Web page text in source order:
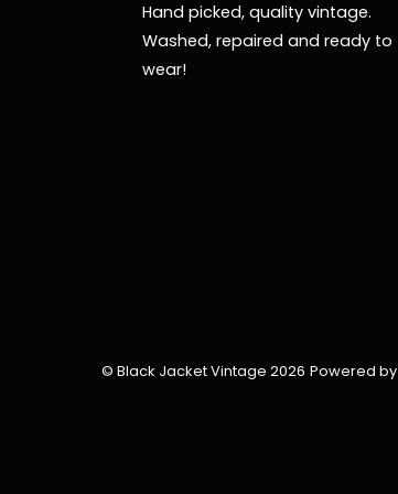
Hand picked, quality vintage.
Washed, repaired and ready to
wear!
© Black Jacket Vintage 2026 Powered by